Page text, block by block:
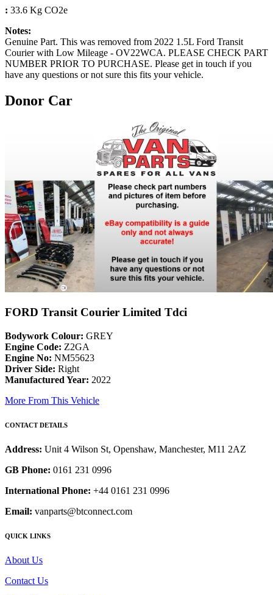
: 33.6 Kg CO2e
Notes:
Genuine Part. This was removed from 2022 1.5L Ford Transit
Courier with Low Mileage - OV22WCA. PLEASE CHECK PART
NUMBER PRIOR TO PURCHASE. Please get in touch if you
have any questions or not sure this fits your vehicle.
Donor Car
FORD Transit Courier Limited Tdci
Bodywork Colour: GREY
Engine Code: Z2GA
Engine No: NM55623
Driver Side: Right
Manufactured Year: 2022
More From This Vehicle
CONTACT DETAILS
Address: Unit 4 Wilson St, Openshaw, Manchester, M11 2AZ
GB Phone: 0161 231 0996
International Phone: +44 0161 231 0996
Email: vanparts@btconnect.com
QUICK LINKS
About Us
Contact Us